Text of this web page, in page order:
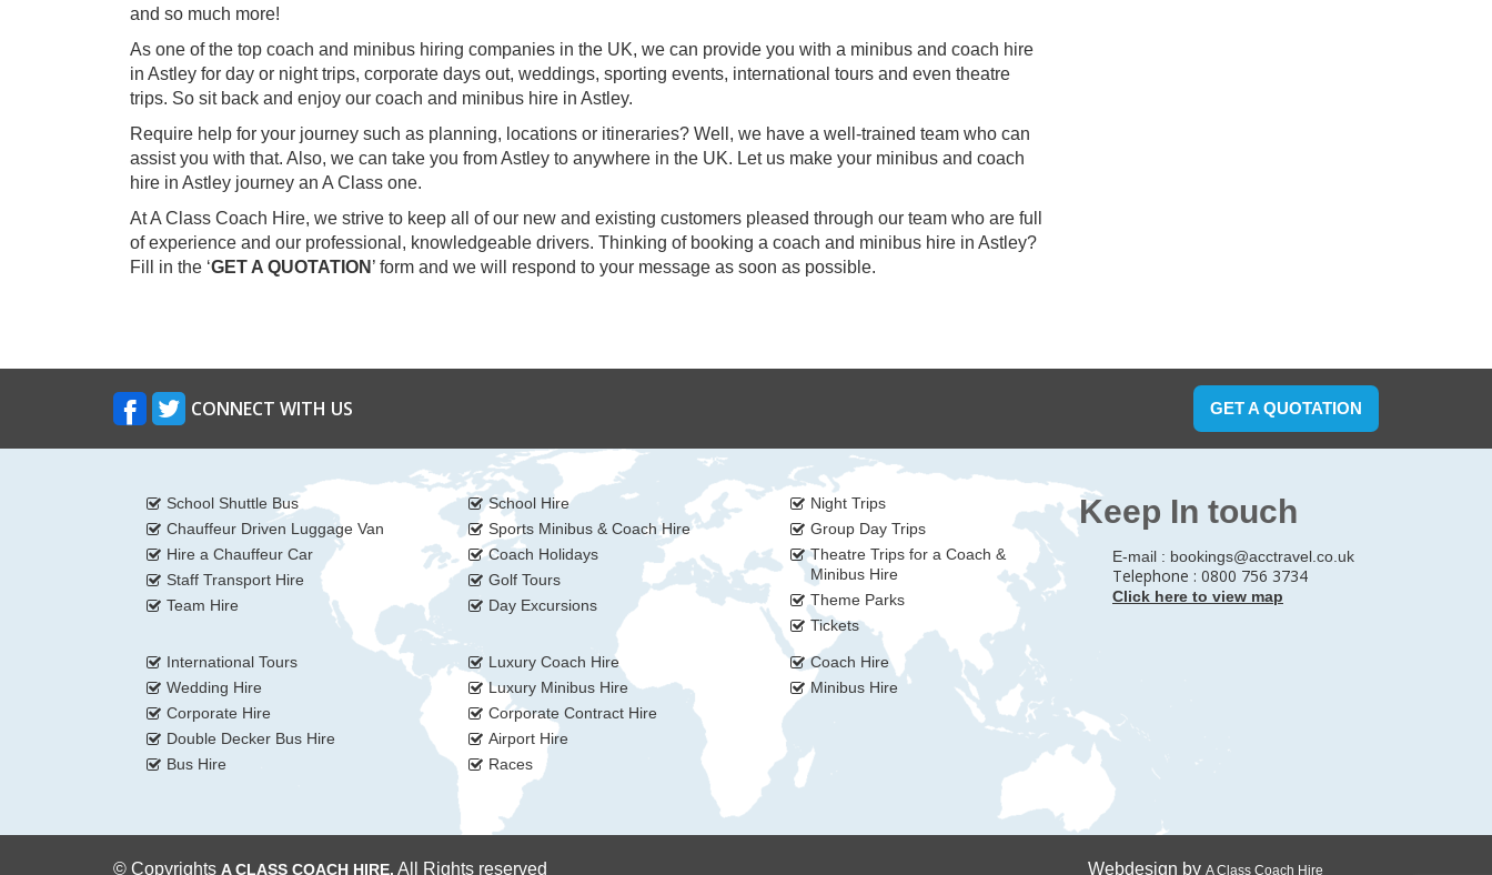
and so much more!
As one of the top coach and minibus hiring companies in the UK, we can provide you with a minibus and coach hire
in Astley for day or night trips, corporate days out, weddings, sporting events, international tours and even theatre
trips. So sit back and enjoy our coach and minibus hire in Astley.
Require help for your journey such as planning, locations or itineraries? Well, we have a well-trained team who can
assist you with that. Also, we can take you from Astley to anywhere in the UK. Let us make your minibus and coach
hire in Astley journey an A Class one.
At A Class Coach Hire, we strive to keep all of our new and existing customers pleased through our team who are full
of experience and our professional, knowledgeable drivers. Thinking of booking a coach and minibus hire in Astley?
Fill in the ‘GET A QUOTATION ’ form and we will respond to your message as soon as possible.
CONNECT WITH US GET A QUOTATION
School Shuttle Bus
Chauffeur Driven Luggage Van
Hire a Chauffeur Car
Staff Transport Hire
Team Hire
School Hire
Sports Minibus & Coach Hire
Coach Holidays
Golf Tours
Day Excursions
Night Trips
Group Day Trips
Theatre Trips for a Coach &
Minibus Hire
Theme Parks
Tickets
International Tours
Wedding Hire
Corporate Hire
Double Decker Bus Hire
Bus Hire
Luxury Coach Hire
Luxury Minibus Hire
Corporate Contract Hire
Airport Hire
Races
Coach Hire
Minibus Hire
Keep In touch
E-mail : bookings@acctravel.co.uk
Telephone : 0800 756 3734
Click here to view map
© Copyrights A CLASS COACH HIRE. All Rights reserved Webdesign by A Class Coach Hire